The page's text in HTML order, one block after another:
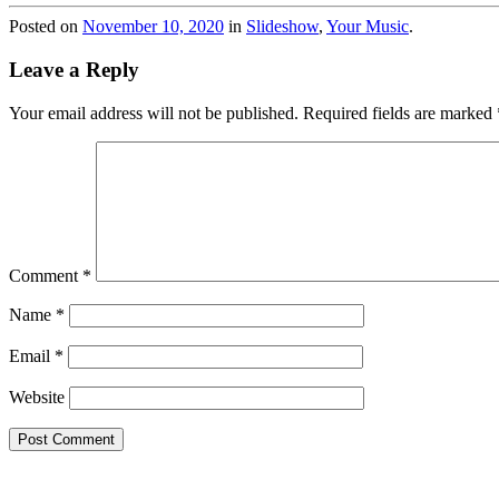
Posted on November 10, 2020 in Slideshow, Your Music.
Leave a Reply
Your email address will not be published. Required fields are marked
Comment *
Name *
Email *
Website